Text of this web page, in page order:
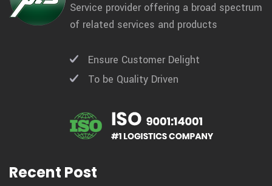
Service provider offering a broad spectrum
of related services and products
Ensure Customer Delight
To be Quality Driven
Recent Post